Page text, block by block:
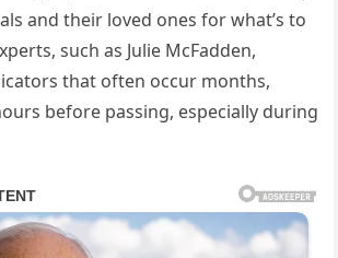
and their loved ones for what’s to
such as Julie McFadden,
that often occur months,
before passing, especially during